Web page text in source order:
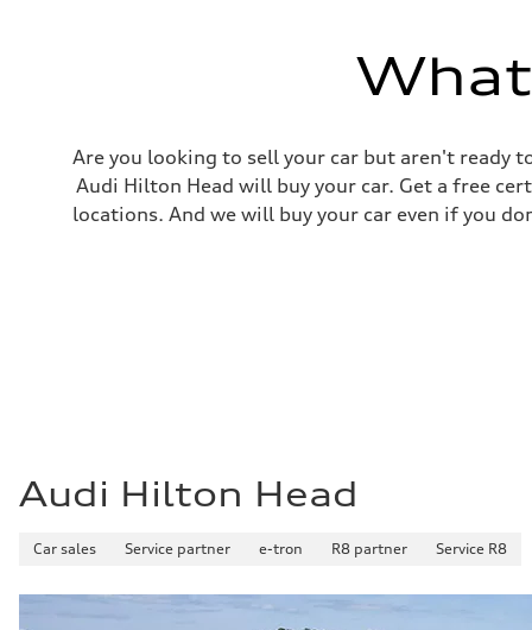
Fuel consumption - highway
29 mpg
Fuel consumption - combined
25 mpg
Are you looking to sell your car but aren't ready
Audi Hilton Head will buy your car. Get a free
locations. And we will buy your car even if you
Audi Hilton Head
Car sales Service partner e-tron R8 partner Service R8